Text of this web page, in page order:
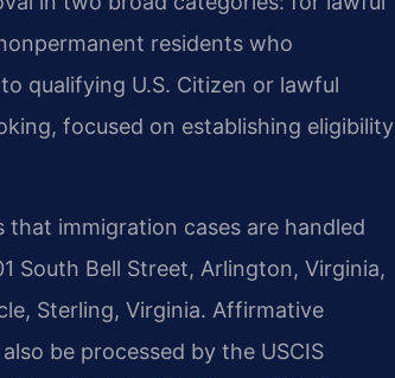
residents who
qualifying U.S. Citizen or lawful
focused on establishing eligibility
immigration cases are handled
South Bell Street, Arlington, Virginia,
Sterling, Virginia. Affirmative
be processed by the USCIS